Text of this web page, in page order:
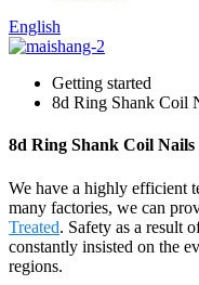
English
Getting started
8d Ring Shank Coil
8d Ring Shank Coil
We have a highly efficient
many factories, we can
Treated. Safety as a result
constantly insisted on the
regions.